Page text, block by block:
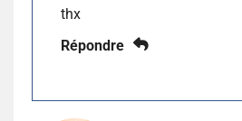
thx
Répondre